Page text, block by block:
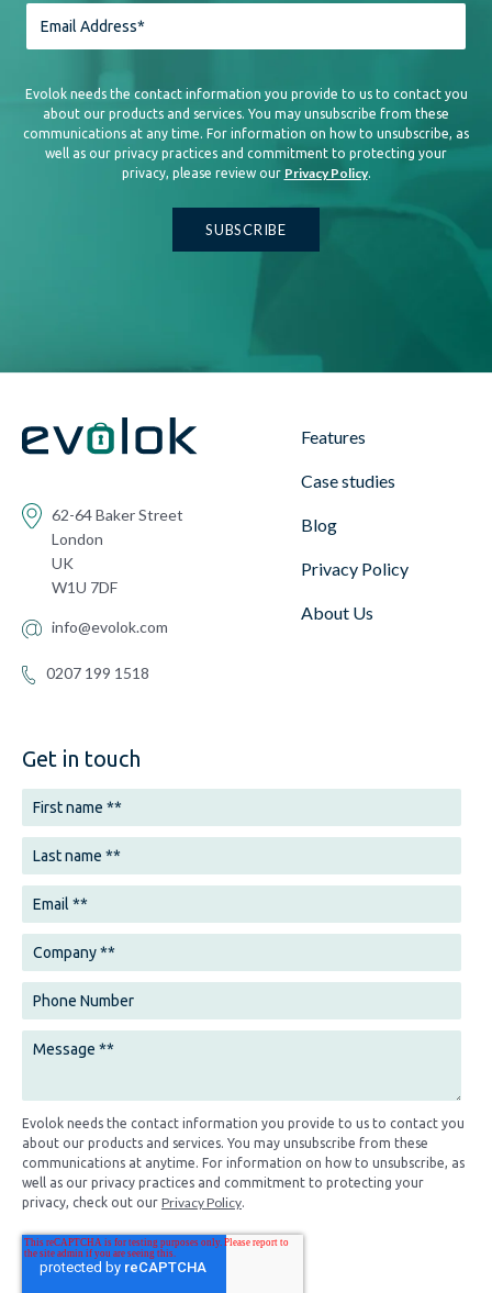
Evolok needs the contact information you provide to us to contact you
about our products and services. You may unsubscribe from these
communications at any time. For information on how to unsubscribe, as
well as our privacy practices and commitment to protecting your
privacy, please review our Privacy Policy.
62-64 Baker Street
London
UK
W1U 7DF
info@evolok.com
0207 199 1518
Features
Case studies
Blog
Privacy Policy
About Us
Get in touch
Evolok needs the contact information you provide to us to contact you
about our products and services. You may unsubscribe from these
communications at anytime. For information on how to unsubscribe, as
well as our privacy practices and commitment to protecting your
privacy, check out our Privacy Policy.